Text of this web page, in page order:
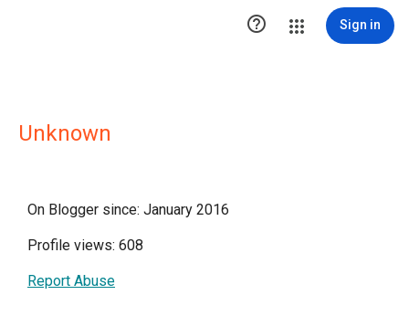
 Sign in
Unknown
On Blogger since: January 2016
Profile views: 608
Report Abuse